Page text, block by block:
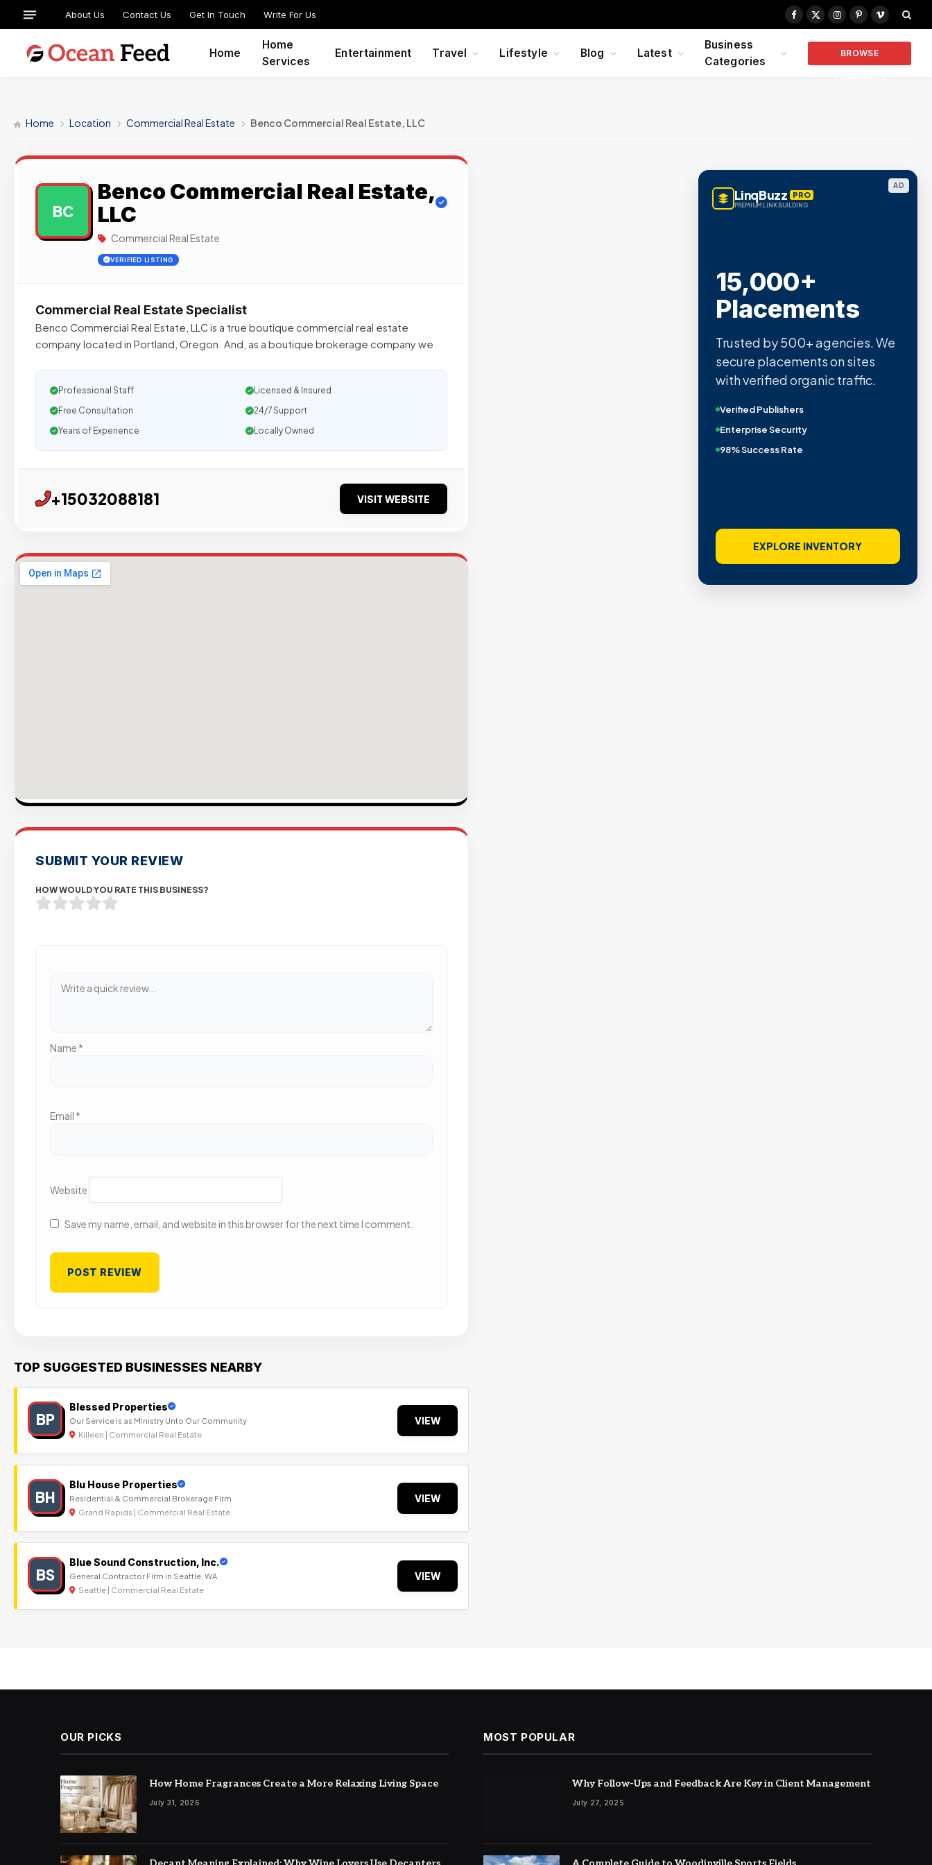
About Us Contact Us Get In Touch Write For Us
Facebook
X
Instagram
PinterestVimeo
Home
Home
Services
Entertainment Travel Lifestyle Blog Latest
Business
Categories
BROWSE
Home Location Commercial Real Estate Benco Commercial Real Estate, LLC
BC
Benco Commercial Real Estate,
LLC
Commercial Real Estate
VERIFIED LISTING
Commercial Real Estate Specialist
Benco Commercial Real Estate, LLC is a true boutique commercial real estate
company located in Portland, Oregon. And, as a boutique brokerage company we
Professional Staff
Licensed & Insured
Free Consultation
24/7 Support
Years of Experience
Locally Owned
+15032088181 VISIT WEBSITE
SUBMIT YOUR REVIEW
HOW WOULD YOU RATE THIS BUSINESS?
Name *
Email *
Website
Save my name, email, and website in this browser for the next time I comment.
TOP SUGGESTED BUSINESSES NEARBY
BP
Blessed Properties
Our Service is as Ministry Unto Our Community
Killeen | Commercial Real Estate
VIEW
BH
Blu House Properties
Residential & Commercial Brokerage Firm
Grand Rapids | Commercial Real Estate
VIEW
BS
Blue Sound Construction, Inc.
General Contractor Firm in Seattle, WA
Seattle | Commercial Real Estate
VIEW
AD
LinqBuzz PRO
PREMIUM LINK BUILDING
15,000+
Placements
Trusted by 500+ agencies. We
secure placements on sites
with verified organic traffic.
Verified Publishers
Enterprise Security
98% Success Rate
EXPLORE INVENTORY
OUR PICKS
How Home Fragrances Create a More Relaxing Living Space
July 31, 2026
MOST POPULAR
Why Follow-Ups and Feedback Are Key in Client Management
July 27, 2025